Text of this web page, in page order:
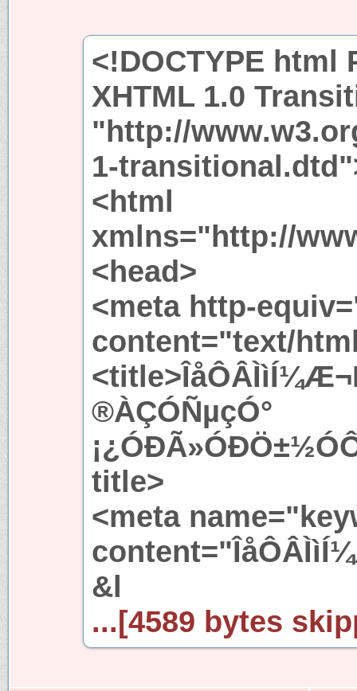
<!DOCTYPE html
XHTML 1.0
"http://
1-
<html
xmlns="http://
<head>
<meta http-
content="text/
®ÀÇÓÑµçÓ°
title>
<meta
&l
...[4589 bytes